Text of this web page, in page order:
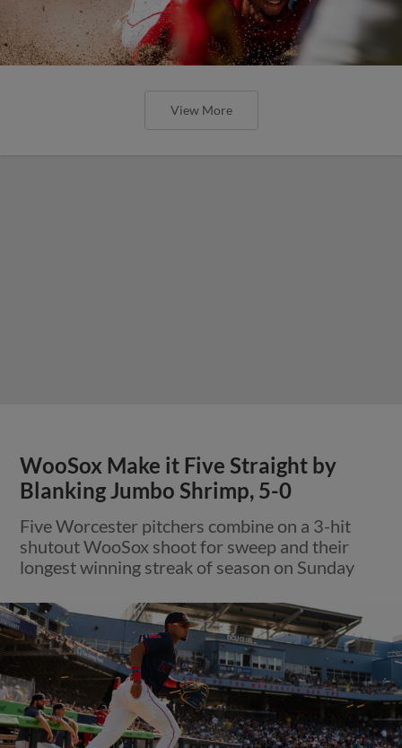
View More
WooSox Make it Five Straight by
Blanking Jumbo Shrimp, 5-0
Five Worcester pitchers combine on a 3-hit
shutout WooSox shoot for sweep and their
longest winning streak of season on Sunday